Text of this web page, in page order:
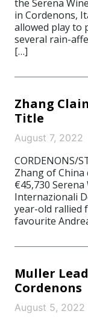
the Serena
in Cordenons,
allowed play to
several rain-
[…]
Zhang
Title
August 7, 2022
CORDENONS/
Zhang of
€45,730
Internazionali
year-old rallied
favourite
Muller
Cordenons
August 5, 2022